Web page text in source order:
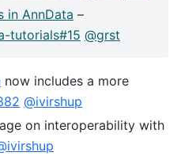
in AnnData –
tutorials#15 @grst
now includes a more
@ivirshup
on interoperability with